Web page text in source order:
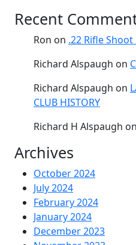
Recent
Ron on .22 Rifle Shoot
Richard Alspaugh on
Richard Alspaugh on
CLUB HISTORY
Richard H Alspaugh on
Archives
October 2024
July 2024
February 2024
January 2024
December 2023